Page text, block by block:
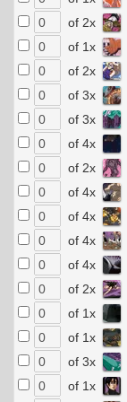
of 2x
of 1x
of 2x
of 3x
of 3x
of 4x
of 2x
of 4x
of 4x
of 4x
of 4x
of 2x
of 1x
of 1x
of 3x
of 1x